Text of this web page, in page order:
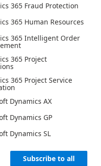
365 Fraud Protection
365 Human Resources
365 Intelligent Order
365 Project
365 Project Service
Dynamics AX
Dynamics GP
Dynamics SL
Subscribe to all